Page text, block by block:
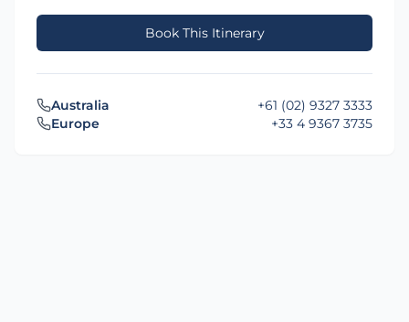
Book This Itinerary
Australia
+61 (02) 9327 3333
Europe
+33 4 9367 3735